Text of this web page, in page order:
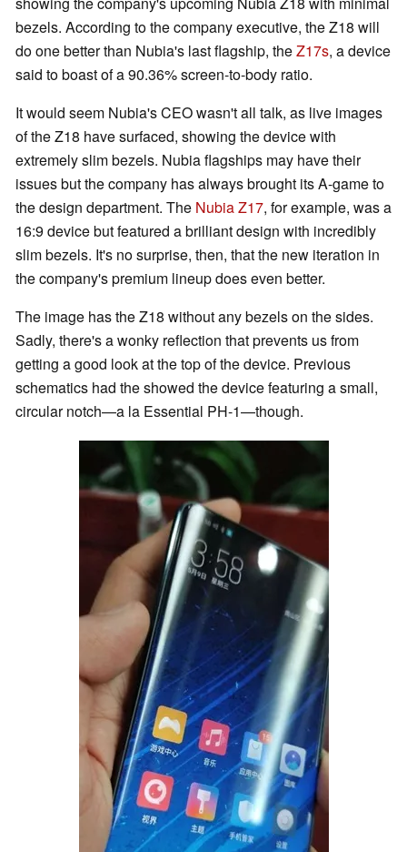
bezels. According to the company executive, the Z18 will
do one better than Nubia's last flagship, theZ17s, a device
said to boast of a 90.36% screen-to-body ratio.
It would seem Nubia's CEO wasn't all talk, as live images
of the Z18 have surfaced, showing the device with
extremely slim bezels. Nubia flagships may have their
issues but the company has always brought its A-game to
the design department. The Nubia Z17, for example, was a
16:9 device but featured a brilliant design with incredibly
slim bezels. It's no surprise, then, that the new iteration in
the company's premium lineup does even better.
The image has the Z18 without any bezels on the sides.
Sadly, there's a wonky reflection that prevents us from
getting a good look at the top of the device. Previous
schematics had the showed the device featuring a small,
circular notch—a la Essential PH-1—though.